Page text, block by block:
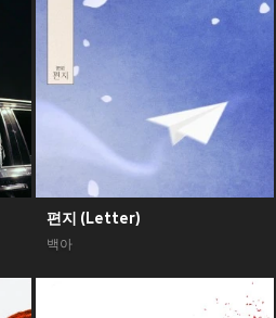
편지 (Letter)
백아